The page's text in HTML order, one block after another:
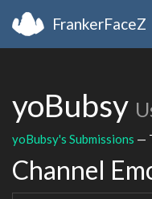
FrankerFaceZ
yoBubsy
yoBubsy's Submissions —
Channel